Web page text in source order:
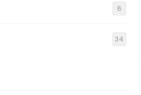
8
34